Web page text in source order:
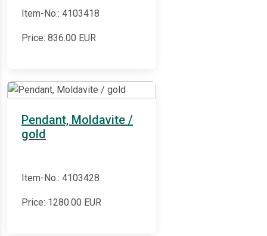
Item-No.: 4103418
Price: 836.00 EUR
Pendant, Moldavite /
gold
Item-No.: 4103428
Price: 1280.00 EUR